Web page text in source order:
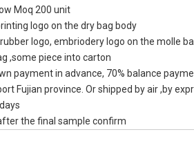
Moq 200 unit
logo on the dry bag body
logo, embriodery logo on the molle
,some piece into carton
payment in advance, 70% balance
Fujian province. Or shipped by air ,by
the final sample confirm